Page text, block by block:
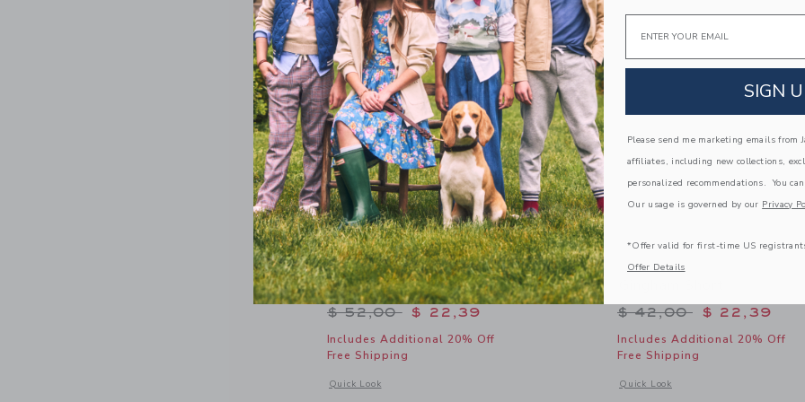
Link Link
Lemon Tiered Skort
Price reduced from $ 52,00 to
$ 52,00 $ 22,39
Includes Additional 20% Off
Free Shipping
Quick Look
Opens a modal window with additional details of Lemon Tiered Skort
Price reduced from
$ 42,00 $ 22,39
Includes Additional 20% Off
Free Shipping
Quick Look
Opens a modal window with
Email
SIGN
Please send me marketing emails from
affiliates, including new collections,
personalized recommendations. You
Our usage is governed by our Privacy
*Offer valid for first-time US
Offer Details